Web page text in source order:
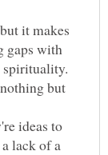
it makes
gaps with
but
ideas to
lack of a